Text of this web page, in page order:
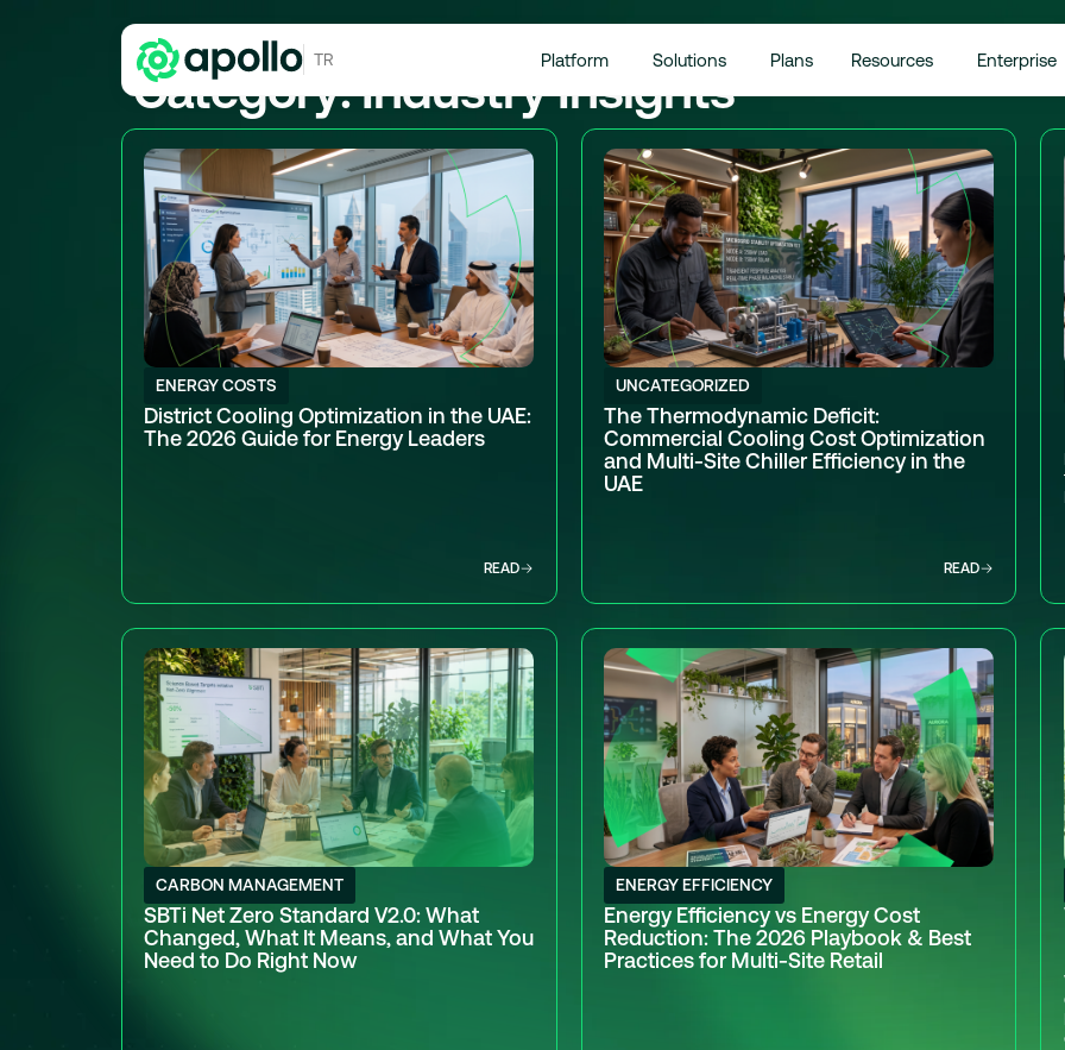
TR Platform Solutions Plans Resources Enterprise
Category: Industry Insights
ENERGY COSTS
District Cooling Optimization in the UAE:
The 2026 Guide for Energy Leaders
READ
UNCATEGORIZED
The Thermodynamic Deficit:
Commercial Cooling Cost Optimization
and Multi-Site Chiller Efficiency in the
UAE
READ
CARBON MANAGEMENT
SBTi Net Zero Standard V2.0: What
Changed, What It Means, and What You
Need to Do Right Now
ENERGY EFFICIENCY
Energy Efficiency vs Energy Cost
Reduction: The 2026 Playbook & Best
Practices for Multi-Site Retail